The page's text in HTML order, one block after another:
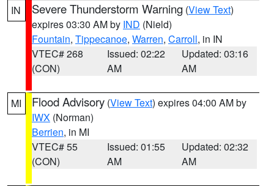
IN Severe Thunderstorm Warning (View Text)
expires 03:30 AM by IND (Nield)
Fountain, Tippecanoe, Warren, Carroll, in IN
VTEC# 268
(CON)
Issued: 02:22
AM
Updated: 03:16
AM
MI Flood Advisory (View Text) expires 04:00 AM by
IWX (Norman)
Berrien, in MI
VTEC# 55
(CON)
Issued: 01:55
AM
Updated: 02:32
AM